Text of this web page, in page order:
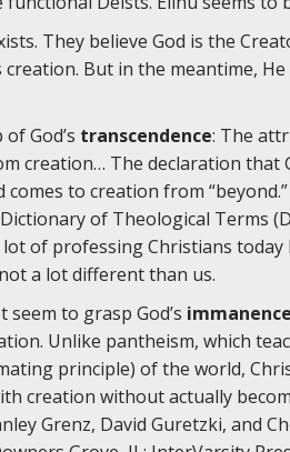
They believe God is the
But in the meantime,
God’s transcendence: The
creation… The declaration that
comes to creation from
of Theological Terms
lot of professing Christians
a lot different than us.
to grasp God’s immanence
Unlike pantheism, which
principle) of the world,
creation without actually
Grenz, David Guretzki, and